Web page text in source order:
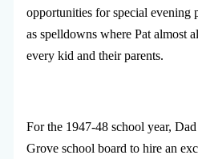
opportunities for special evening
as spelldowns where Pat almost
every kid and their parents.
For the 1947-48 school year,
Grove school board to hire an